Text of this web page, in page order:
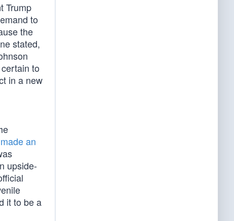
Trump
to
the
stated,
to
in a new
an
upside-
it to be a